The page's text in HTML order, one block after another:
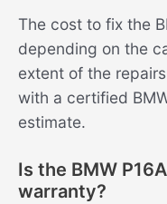
The cost to fix the
depending on the
extent of the
with a certified
estimate.
Is the BMW
warranty?